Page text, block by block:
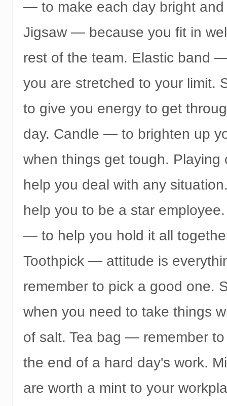
— to make each day bright and
Jigsaw — because you fit in
rest of the team. Elastic band
you are stretched to your limit.
to give you energy to get
day. Candle — to brighten up
when things get tough.
help you deal with any
help you to be a star
— to help you hold it all
Toothpick — attitude is
remember to pick a good one.
when you need to take things
of salt. Tea bag — remember
the end of a hard day's work.
are worth a mint to your